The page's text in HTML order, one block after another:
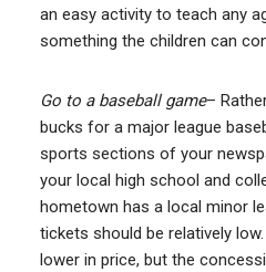
an easy activity to teach any
something the children can
Go to a baseball game–
bucks for a major league
sports sections of your
your local high school and
hometown has a local minor
tickets should be relatively
lower in price, but the